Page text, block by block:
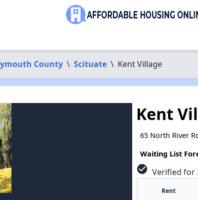
County \ Scituate \ Kent Village
Kent
65 North River
Waiting List
check_circle Verified for
Rent